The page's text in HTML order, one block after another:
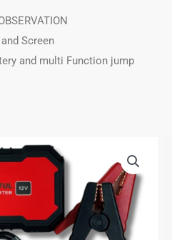
Screen
and multi Function jump